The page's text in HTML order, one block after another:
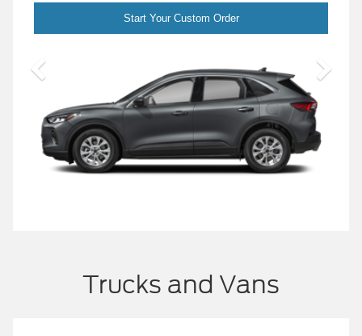
Start Your Custom Order
Trucks and Vans